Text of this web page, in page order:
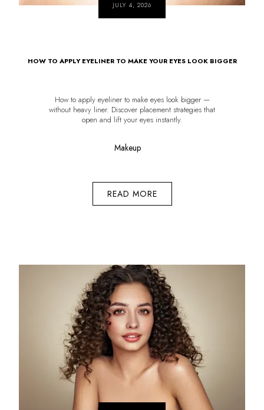
JULY 4, 2026
HOW TO APPLY EYELINER TO MAKE YOUR EYES LOOK BIGGER
How to apply eyeliner to make eyes look bigger —
without heavy liner. Discover placement strategies that
open and lift your eyes instantly.
Makeup
READ MORE